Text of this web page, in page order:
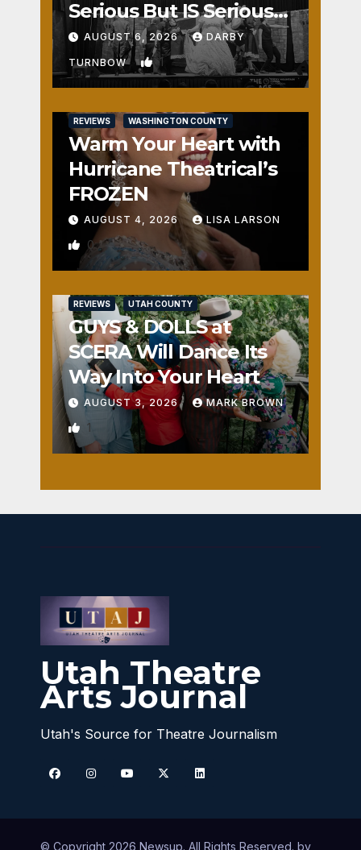
Serious But IS Seriously
Fun
AUGUST 6, 2026 DARBY
TURNBOW 1
REVIEWS WASHINGTON COUNTY
Warm Your Heart with
Hurricane Theatrical’s
FROZEN
AUGUST 4, 2026 LISA LARSON
0
REVIEWS UTAH COUNTY
GUYS & DOLLS at
SCERA Will Dance Its
Way Into Your Heart
AUGUST 3, 2026 MARK BROWN
1
Utah Theatre
Arts Journal
Utah's Source for Theatre Journalism
© Copyright 2026 Newsup. All Rights Reserved. by